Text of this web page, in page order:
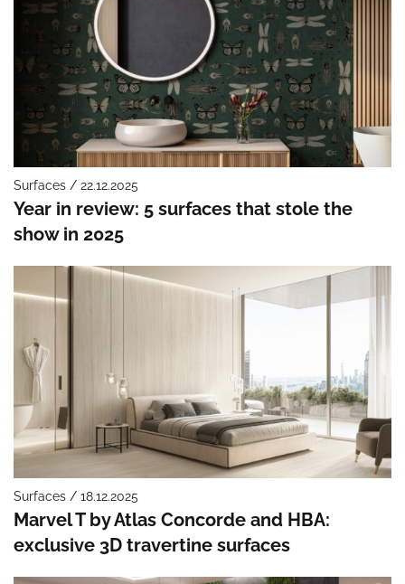
Surfaces / 22.12.2025
Year in review: 5 surfaces that stole the
show in 2025
Surfaces / 18.12.2025
Marvel T by Atlas Concorde and HBA:
exclusive 3D travertine surfaces